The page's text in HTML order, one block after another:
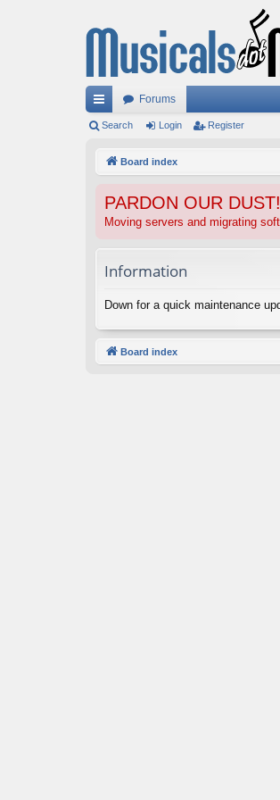
ui
Forums
Search Login Register
Board index
PARDON OUR DUST!
Moving servers and migrating
Information
Down for a quick maintenance
Board index